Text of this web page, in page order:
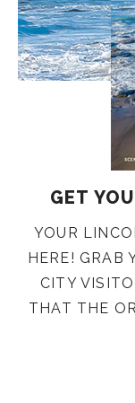
GET
YOUR
HERE! GRAB
CITY
THAT THE